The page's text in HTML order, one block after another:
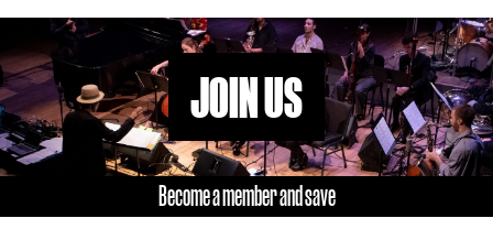
JOIN US
Become a member and save